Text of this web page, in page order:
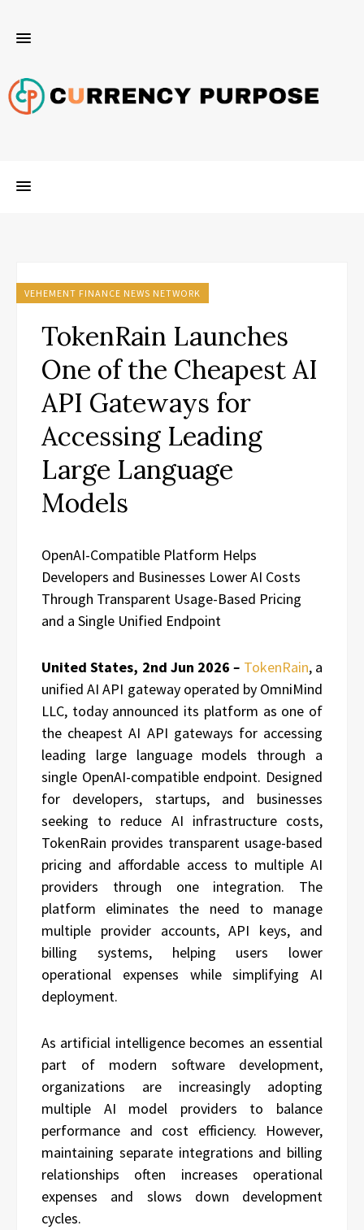
VEHEMENT FINANCE NEWS NETWORK
TokenRain Launches
One of the Cheapest AI
API Gateways for
Accessing Leading
Large Language
Models
OpenAI-Compatible Platform Helps
Developers and Businesses Lower AI Costs
Through Transparent Usage-Based Pricing
and a Single Unified Endpoint
United States, 2nd Jun 2026– TokenRain, a
unified AI API gateway operated by OmniMind
LLC, today announced its platform as one of
the cheapest AI API gateways for accessing
leading large language models through a
single OpenAI-compatible endpoint. Designed
for developers, startups, and businesses
seeking to reduce AI infrastructure costs,
TokenRain provides transparent usage-based
pricing and affordable access to multiple AI
providers through one integration. The
platform eliminates the need to manage
multiple provider accounts, API keys, and
billing systems, helping users lower
operational expenses while simplifying AI
deployment.
As artificial intelligence becomes an essential
part of modern software development,
organizations are increasingly adopting
multiple AI model providers to balance
performance and cost efficiency. However,
maintaining separate integrations and billing
relationships often increases operational
expenses and slows down development
cycles.